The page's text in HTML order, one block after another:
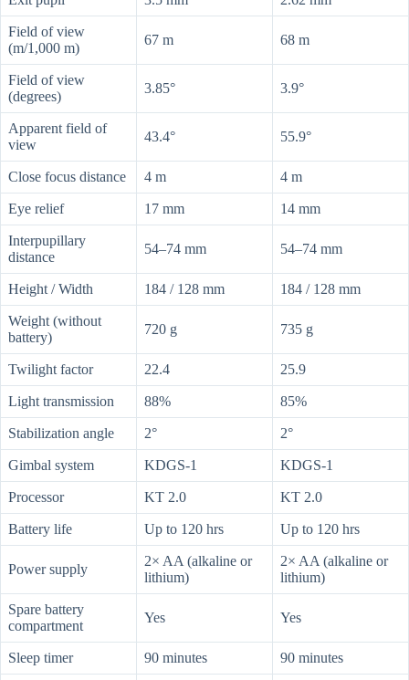
Field of view
(m/1,000 m)
67 m 68 m
Field of view
(degrees)
3.85° 3.9°
Apparent field of
view
43.4° 55.9°
Close focus distance 4 m 4 m
Eye relief 17 mm 14 mm
Interpupillary
distance
54–74 mm 54–74 mm
Height / Width 184 / 128 mm 184 / 128 mm
Weight (without
battery)
720 g 735 g
Twilight factor 22.4 25.9
Light transmission 88% 85%
Stabilization angle 2° 2°
Gimbal system KDGS-1 KDGS-1
Processor KT 2.0 KT 2.0
Battery life Up to 120 hrs Up to 120 hrs
Power supply
2× AA (alkaline or
lithium)
2× AA (alkaline or
lithium)
Spare battery
compartment
Yes Yes
Sleep timer 90 minutes 90 minutes